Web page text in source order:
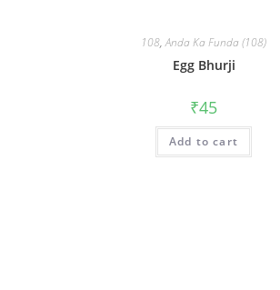
108,Anda Ka Funda (108)
Egg Bhurji
₹45
Add to cart